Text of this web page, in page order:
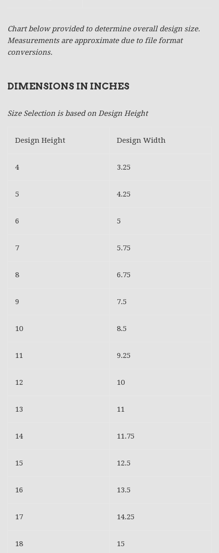
Chart below provided to determine overall design size.
Measurements are approximate due to file format
conversions.
DIMENSIONS IN INCHES
Size Selection is based on Design Height
Design Height Design Width
4 3.25
5 4.25
6 5
7 5.75
8 6.75
9 7.5
10 8.5
11 9.25
12 10
13 11
14 11.75
15 12.5
16 13.5
17 14.25
18 15